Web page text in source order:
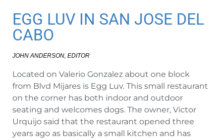
EGG LUV IN SAN JOSE DEL
CABO
JOHN ANDERSON, EDITOR
Located on Valerio Gonzalez about one block
from Blvd Mijares is Egg Luv. This small restaurant
on the corner has both indoor and outdoor
seating and welcomes dogs. The owner, Victor
Urquijo said that the restaurant opened three
years ago as basically a small kitchen and has